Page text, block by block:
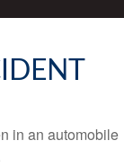
in an automobile